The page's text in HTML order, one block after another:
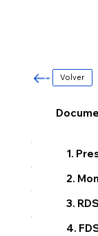
1.
2.
3.
4.
Volver